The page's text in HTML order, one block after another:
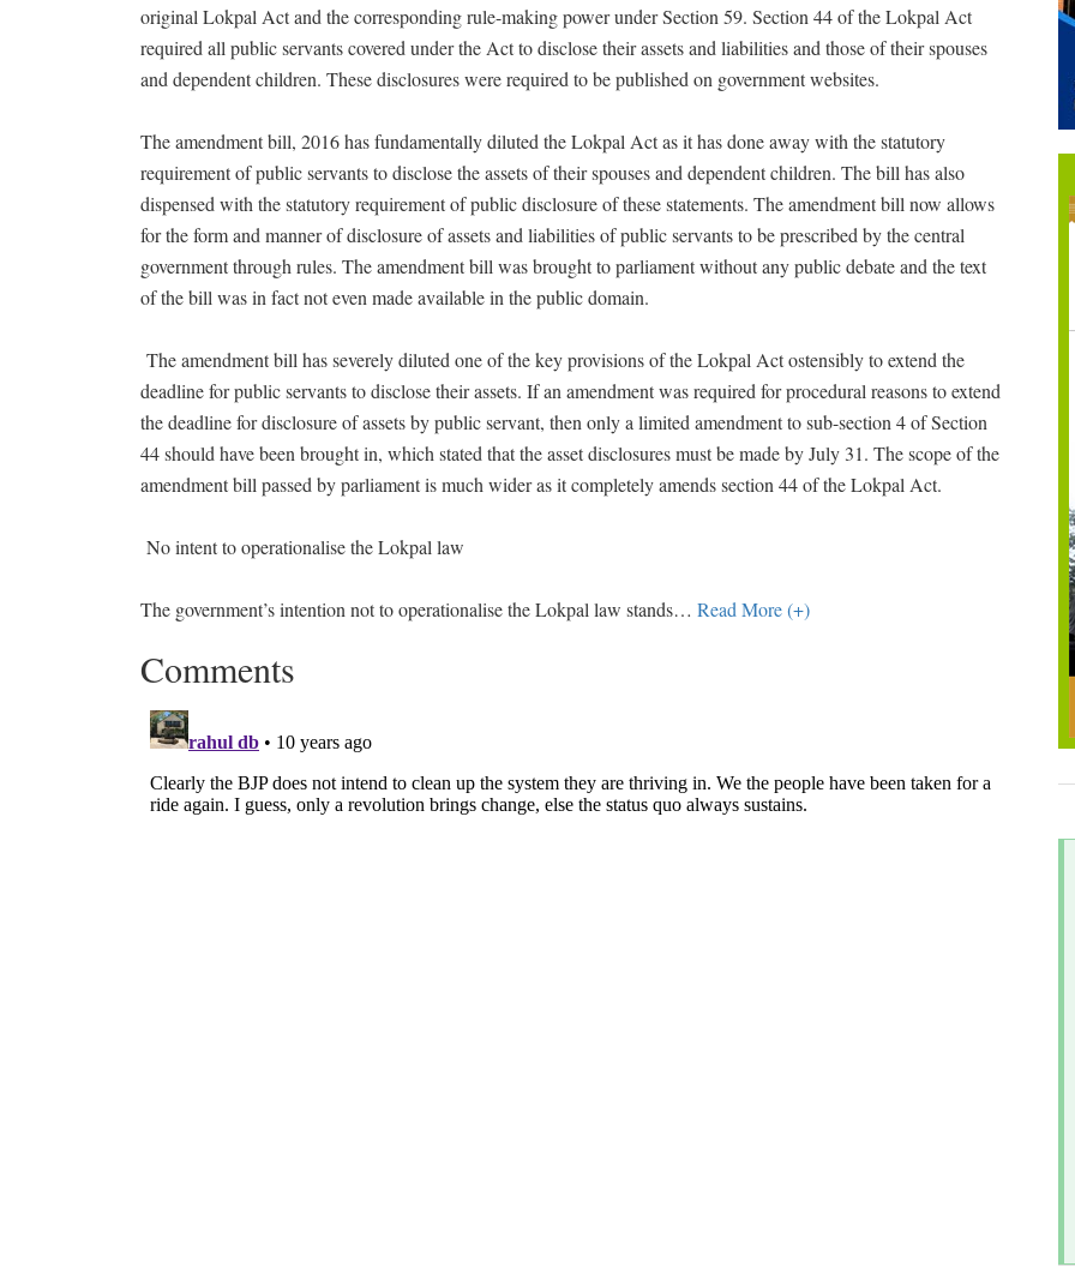
original Lokpal Act and the corresponding rule-making power under Section 59. Section 44 of the Lokpal Act
required all public servants covered under the Act to disclose their assets and liabilities and those of their spouses
and dependent children. These disclosures were required to be published on government websites.
The amendment bill, 2016 has fundamentally diluted the Lokpal Act as it has done away with the statutory
requirement of public servants to disclose the assets of their spouses and dependent children. The bill has also
dispensed with the statutory requirement of public disclosure of these statements. The amendment bill now allows
for the form and manner of disclosure of assets and liabilities of public servants to be prescribed by the central
government through rules. The amendment bill was brought to parliament without any public debate and the text
of the bill was in fact not even made available in the public domain.
The amendment bill has severely diluted one of the key provisions of the Lokpal Act ostensibly to extend the
deadline for public servants to disclose their assets. If an amendment was required for procedural reasons to extend
the deadline for disclosure of assets by public servant, then only a limited amendment to sub-section 4 of Section
44 should have been brought in, which stated that the asset disclosures must be made by July 31. The scope of the
amendment bill passed by parliament is much wider as it completely amends section 44 of the Lokpal Act.
No intent to operationalise the Lokpal law
The government’s intention not to operationalise the Lokpal law stands… Read More (+)
Comments